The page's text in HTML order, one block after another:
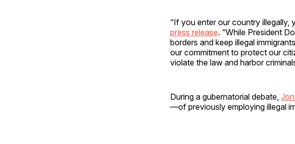
“If you enter our country illegally,
press release. “While President
borders and keep illegal
our commitment to protect our
violate the law and harbor
During a gubernatorial debate,
—of previously employing illegal